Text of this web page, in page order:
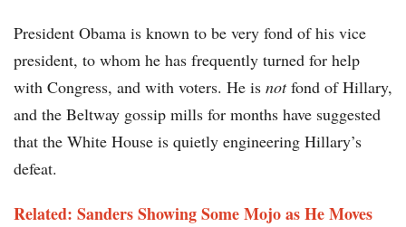
President Obama is known to be very fond of his vice
president, to whom he has frequently turned for help
with Congress, and with voters. He is notfond of Hillary,
and the Beltway gossip mills for months have suggested
that the White House is quietly engineering Hillary’s
defeat.
Related: Sanders Showing Some Mojo as He Moves